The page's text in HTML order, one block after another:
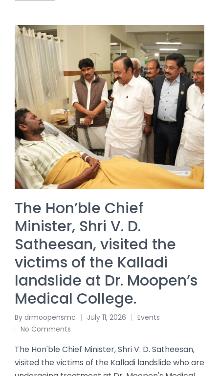
The Hon’ble Chief
Minister, Shri V. D.
Satheesan, visited the
victims of the Kalladi
landslide at Dr. Moopen’s
Medical College.
By drmoopensmc July 11, 2026
Events
No Comments
The Hon'ble Chief Minister, Shri V. D. Satheesan,
visited the victims of the Kalladi landslide who are